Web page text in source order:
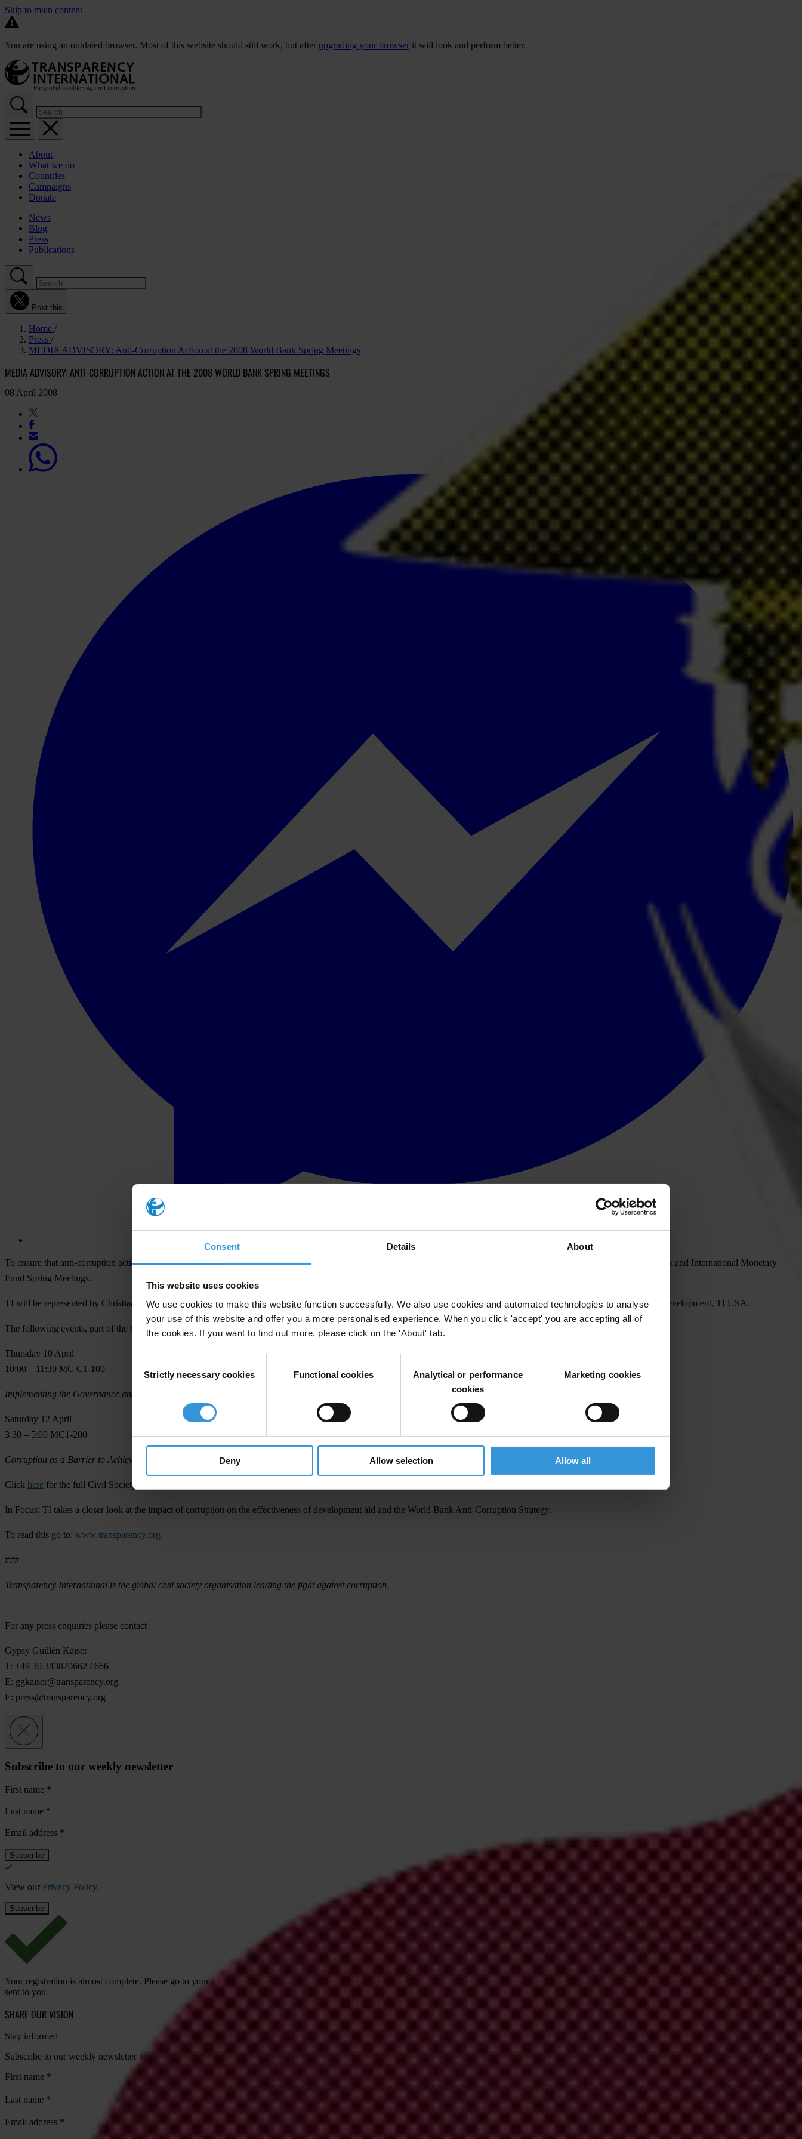
Consent Details About
This website uses cookies
We use cookies to make this website function successfully. We also use cookies and automated technologies to analyse
your use of this website and offer you a more personalised experience. When you click 'accept' you are accepting all of
the cookies. If you want to find out more, please click on the 'About' tab.
Selection
Strictly necessary cookies Functional cookies
Analytical or performance
cookies
Marketing cookies
Deny Allow selection Allow all
Skip to main content
You are using an outdated browser. Most of this website should still work, but after upgrading your browser it will look and perform better.
About
What we do
Countries
Campaigns
Donate
News
Blog
Press
Publications
Post this
Home
Press
MEDIA ADVISORY: Anti-Corruption Action at the 2008 World Bank Spring Meetings
MEDIA ADVISORY: ANTI-CORRUPTION ACTION AT THE 2008 WORLD BANK SPRING MEETINGS
08 April 2008
To ensure that anti-corruption action remains a top priority in the World Bank’s mission to reduce poverty, Transparency International (TI) will participate in the 2008 World Bank and International Monetary
Fund Spring Meetings.
TI will be represented by Christiaan Poortman, Director of Global Programmes, Nancy Boswell, President & CEO, TI-USA, and Aneta Wierzynska, Senior Policy Director – Development, TI USA.
The following events, part of the Civil Society Policy Forum, will feature TI participants.
Thursday 10 April
10:00 – 11:30 MC C1-100
Implementing the Governance and Anti-Corruption Strategy at the Country Level
Saturday 12 April
3:30 – 5:00 MC1-200
Corruption as a Barrier to Achieving the MDGs: Lessons from the World Bank’s India Detailed Implementation Review (DIR)
Click here for the full Civil Society Policy Forum schedule.
In Focus: TI takes a closer look at the impact of corruption on the effectiveness of development aid and the World Bank Anti-Corruption Strategy.
To read this go to: www.transparency.org
###
Transparency International is the global civil society organisation leading the fight against corruption.
For any press enquiries please contact
Gypsy Guillén Kaiser
T: +49 30 343820662 / 666
E: ggkaiser@transparency.org
E: press@transparency.org
Subscribe to our weekly newsletter
First name *
Last name *
Email address *
View our Privacy Policy.
Your registration is almost complete. Please go to your inbox and confirm your email address in the email we just
sent to you
SHARE OUR VISION
Stay informed
Subscribe to our weekly newsletter to get the latest news and updates from Transparency International
First name *
Last name *
Email address *